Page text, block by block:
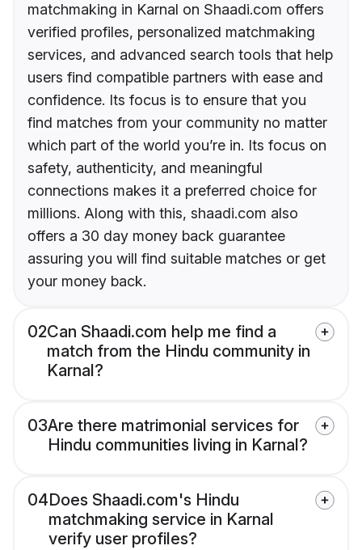
matchmaking in Karnal on Shaadi.com offers
verified profiles, personalized matchmaking
services, and advanced search tools that help
users find compatible partners with ease and
confidence. Its focus is to ensure that you
find matches from your community no matter
which part of the world you’re in. Its focus on
safety, authenticity, and meaningful
connections makes it a preferred choice for
millions. Along with this, shaadi.com also
offers a 30 day money back guarantee
assuring you will find suitable matches or get
your money back.
02Can Shaadi.com help me find a
match from the Hindu community in
Karnal?
03Are there matrimonial services for
Hindu communities living in Karnal?
04Does Shaadi.com's Hindu
matchmaking service in Karnal
verify user profiles?